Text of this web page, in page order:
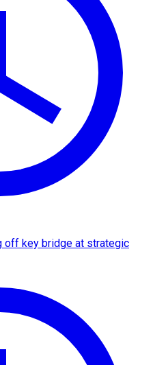
off key bridge at strategic